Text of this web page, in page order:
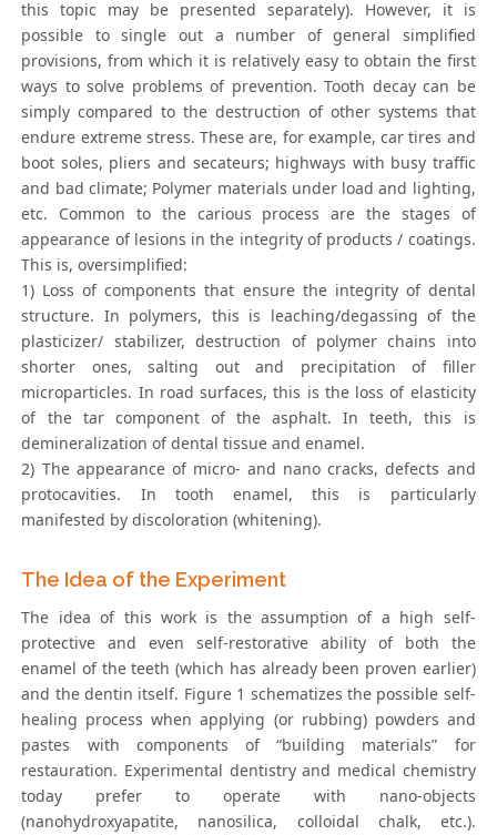
this topic may be presented separately). However, it is
possible to single out a number of general simplified
provisions, from which it is relatively easy to obtain the first
ways to solve problems of prevention. Tooth decay can be
simply compared to the destruction of other systems that
endure extreme stress. These are, for example, car tires and
boot soles, pliers and secateurs; highways with busy traffic
and bad climate; Polymer materials under load and lighting,
etc. Common to the carious process are the stages of
appearance of lesions in the integrity of products / coatings.
This is, oversimplified:
1) Loss of components that ensure the integrity of dental
structure. In polymers, this is leaching/degassing of the
plasticizer/ stabilizer, destruction of polymer chains into
shorter ones, salting out and precipitation of filler
microparticles. In road surfaces, this is the loss of elasticity
of the tar component of the asphalt. In teeth, this is
demineralization of dental tissue and enamel.
2) The appearance of micro- and nano cracks, defects and
protocavities. In tooth enamel, this is particularly
manifested by discoloration (whitening).
The Idea of the Experiment
The idea of this work is the assumption of a high self-
protective and even self-restorative ability of both the
enamel of the teeth (which has already been proven earlier)
and the dentin itself. Figure 1 schematizes the possible self-
healing process when applying (or rubbing) powders and
pastes with components of “building materials” for
restauration. Experimental dentistry and medical chemistry
today prefer to operate with nano-objects
(nanohydroxyapatite, nanosilica, colloidal chalk, etc.).